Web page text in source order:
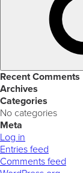
Recent Comments
Archives
Categories
No categories
Meta
Log in
Entries feed
Comments feed